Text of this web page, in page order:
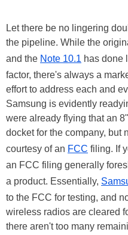
Let there be no lingering
the pipeline. While the
and the Note 10.1 has done
factor, there's always a
effort to address each and
Samsung is evidently
were already flying that an
docket for the company, but
courtesy of an FCC filing. If
an FCC filing generally
a product. Essentially,
to the FCC for testing, and
wireless radios are cleared
there aren't too many